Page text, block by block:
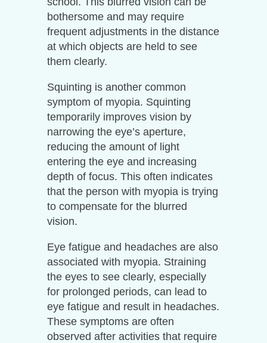
bothersome and may require
frequent adjustments in the distance
at which objects are held to see
them clearly.
Squinting is another common
symptom of myopia. Squinting
temporarily improves vision by
narrowing the eye’s aperture,
reducing the amount of light
entering the eye and increasing
depth of focus. This often indicates
that the person with myopia is trying
to compensate for the blurred
vision.
Eye fatigue and headaches are also
associated with myopia. Straining
the eyes to see clearly, especially
for prolonged periods, can lead to
eye fatigue and result in headaches.
These symptoms are often
observed after activities that require